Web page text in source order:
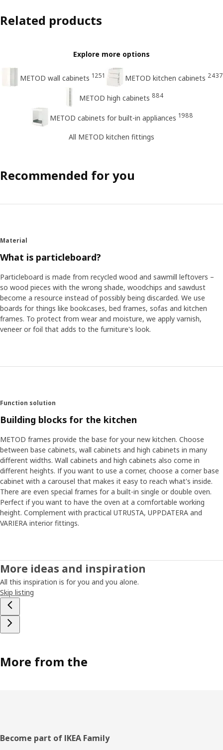
Related products
Explore more options
METOD wall cabinets 1251 METOD kitchen cabinets 2437
METOD high cabinets 884
METOD cabinets for built-in appliances 1988
All METOD kitchen fittings
Recommended for you
Material
What is particleboard?
Particleboard is made from recycled wood and sawmill leftovers –
so wood pieces with the wrong shade, woodchips and sawdust
become a resource instead of possibly being discarded. We use
boards for things like bookcases, bed frames, sofas and kitchen
frames. To protect from wear and moisture, we apply varnish,
veneer or foil that adds to the furniture's look.
Function solution
Building blocks for the kitchen
METOD frames provide the base for your new kitchen. Choose
between base cabinets, wall cabinets and high cabinets in many
different widths. Wall cabinets and high cabinets also come in
different heights. If you want to use a corner, choose a corner base
cabinet with a carousel that makes it easy to reach what's inside.
There are even special frames for a built-in single or double oven.
Perfect if you want to have the oven at a comfortable working
height. Complement with practical UTRUSTA, UPPDATERA and
VARIERA interior fittings.
More ideas and inspiration
All this inspiration is for you and you alone.
Skip listing
More from the
Footer
Become part of IKEA Family